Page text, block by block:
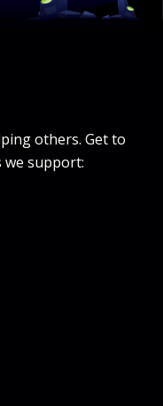
others. Get to
we support: